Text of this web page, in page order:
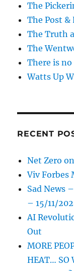
The
The Post &
The Truth
The
There is no
Watts Up
RECENT
Net Zero
Viv Forbes
Sad News
– 15/11/
AI
Out
MORE
HEAT… SO